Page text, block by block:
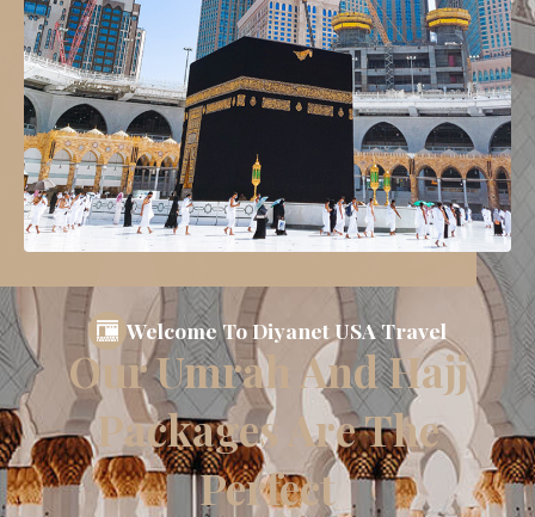
Welcome To Diyanet USA Travel
Our Umrah And Hajj
Packages Are The
Perfect